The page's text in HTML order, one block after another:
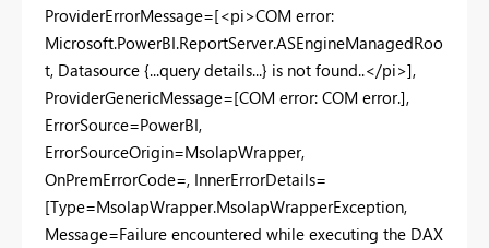
ProviderErrorMessage=[<pi>COM error:
Microsoft.PowerBI.ReportServer.ASEngineManagedRoo
t, Datasource {...query details...} is not found..</pi>],
ProviderGenericMessage=[COM error: COM error.],
ErrorSource=PowerBI,
ErrorSourceOrigin=MsolapWrapper,
OnPremErrorCode=, InnerErrorDetails=
[Type=MsolapWrapper.MsolapWrapperException,
Message=Failure encountered while executing the DAX